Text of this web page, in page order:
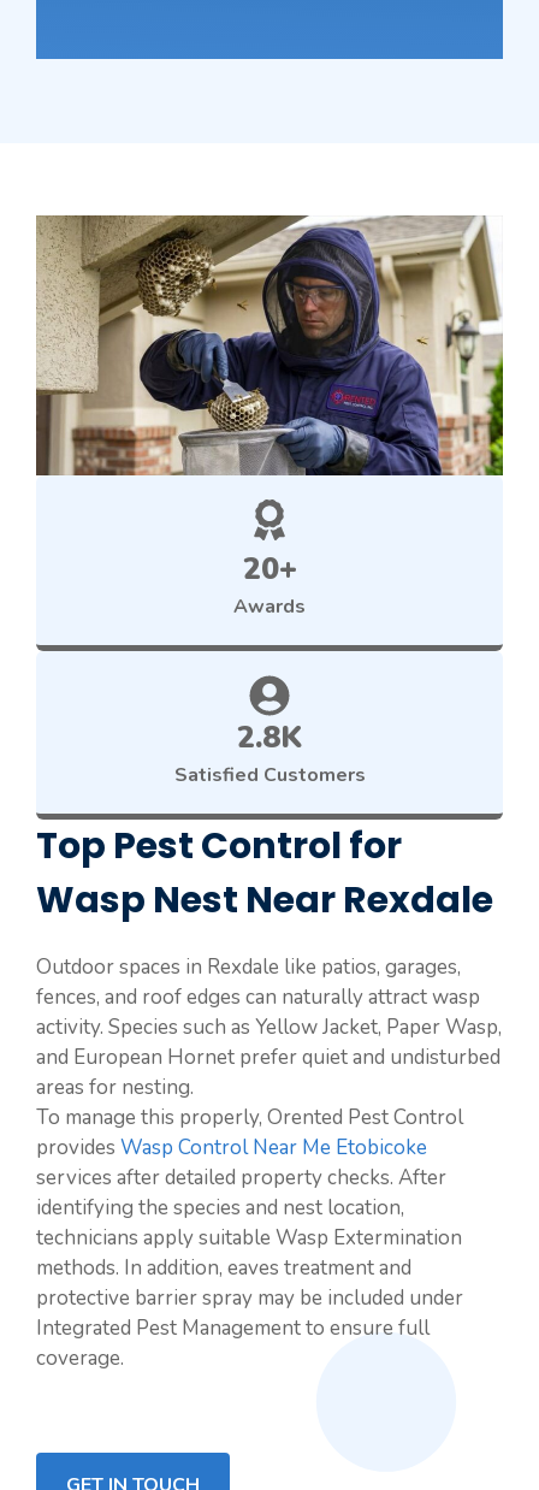
20+
Awards
2.8K
Satisfied Customers
Top Pest Control for
Wasp Nest Near Rexdale
Outdoor spaces in Rexdale like patios, garages,
fences, and roof edges can naturally attract wasp
activity. Species such as Yellow Jacket, Paper Wasp,
and European Hornet prefer quiet and undisturbed
areas for nesting.
To manage this properly, Orented Pest Control
provides Wasp Control Near Me Etobicoke
services after detailed property checks. After
identifying the species and nest location,
technicians apply suitable Wasp Extermination
methods. In addition, eaves treatment and
protective barrier spray may be included under
Integrated Pest Management to ensure full
coverage.